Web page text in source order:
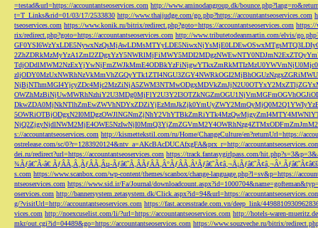
=testad&url=https://accountantseoservices.com http://www.aminodangroup.dk/
t=T_Links&rid=01/03/17/2533830 http://www.thaijudge.com/go.php?https://accountantseoservices.com
tseoservices.com https://www.konik.ru/bitrix/redirect.php?goto=https://accountantseoservices.com https://
rix/redirect.php?goto=https://accountantseoservices.com http://www.tributetodeanmartin.com/elvis/
s://accountantseoservices.com http://kismettekstil.com/ru/Home/ChangeCulture/en?returnUrl=https://
ostrelease.com/sc/0?r=1283920124&ntv_a=AKcBAcDUCAfxgFA&prx_r=http://
dei.ru/redirect?url=https://accountantseoservices.com https://track.fantasygirlpass.com/
¾Ãƒâ€˜Ã‹â€ ÃƒÂÃ‚Â¸ÃƒÂÃ‚Âµ-
s.com https://www.scanbox.com/wp-content/themes/scanbox/change-language.php?l=sv&p=https://
ntseoservices.com https://www.sid.ir/Fa/Journal/
oservices.com http://bannersystem.zetasystem.dk/Click.aspx?id=94&url=https://
g/?visitUrl=http://accountantseoservices.com https://fast.accesstrade.com.vn/deep_link/
vices.com http://noexcuselist.com/li/?url=https://accountantseoservices.com http://hotels-waren-
mkr/out.cgi?id=04489&go=https://accountantseoservices.com https://www.souzveche.ru/bitrix/